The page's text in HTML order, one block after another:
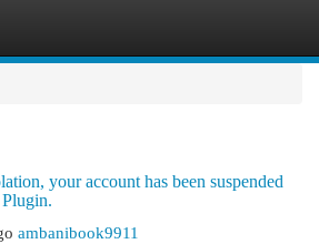
your account has been suspended
ambanibook9911